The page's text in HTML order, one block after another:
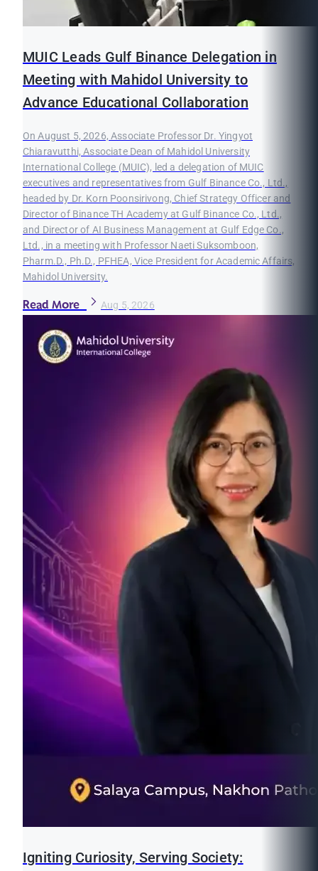
MUIC Leads Gulf Binance Delegation in
Meeting with Mahidol University to
Advance Educational Collaboration
On August 5, 2026, Associate Professor Dr. Yingyot
Chiaravutthi, Associate Dean of Mahidol University
International College (MUIC), led a delegation of MUIC
executives and representatives from Gulf Binance Co., Ltd.,
headed by Dr. Korn Poonsirivong, Chief Strategy Officer and
Director of Binance TH Academy at Gulf Binance Co., Ltd.,
and Director of AI Business Management at Gulf Edge Co.,
Ltd., in a meeting with Professor Naeti Suksomboon,
Pharm.D., Ph.D., PFHEA, Vice President for Academic Affairs,
Mahidol University.
Read More Aug 5, 2026
Igniting Curiosity, Serving Society: